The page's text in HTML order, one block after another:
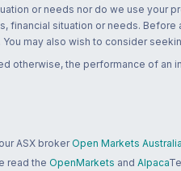
or needs nor do we use your
situation or needs.
may also wish to consider
otherwise, the performance of an
ASX broker Open Markets
read the OpenMarkets and Alpaca